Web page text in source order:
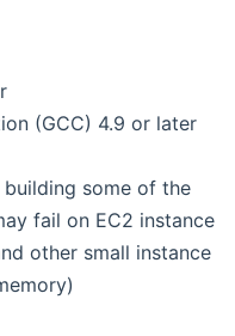
(GCC) 4.9 or later
some of the
fail on EC2 instance
other small instance